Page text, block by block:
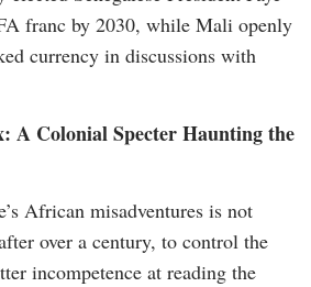
franc by 2030, while Mali openly
currency in discussions with
A Colonial Specter Haunting the
African misadventures is not
over a century, to control the
incompetence at reading the